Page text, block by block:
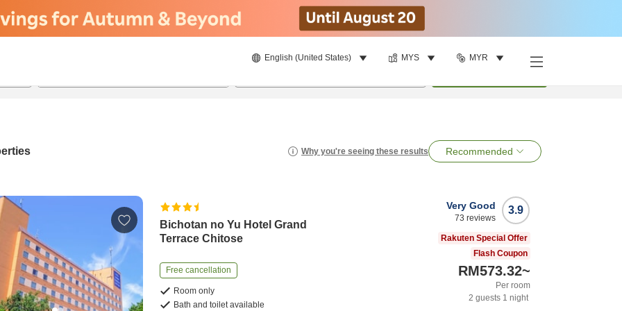
English (United States) MYS MYR
Why you're seeing these results Recommended
Bichotan no Yu Hotel Grand
Terrace Chitose
Free cancellation
Room only
Bath and toilet available
3.9
Very Good
73 reviews
Rakuten Special Offer
Flash Coupon
RM573.32~
Per room
2 guests 1 night